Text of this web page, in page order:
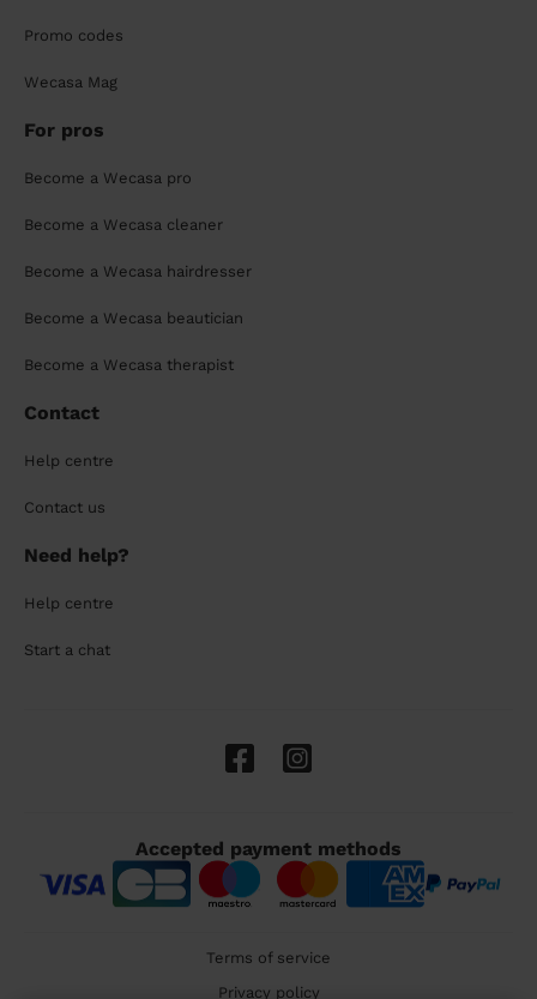
Promo codes
Wecasa Mag
For pros
Become a Wecasa pro
Become a Wecasa cleaner
Become a Wecasa hairdresser
Become a Wecasa beautician
Become a Wecasa therapist
Contact
Help centre
Contact us
Need help?
Help centre
Start a chat
Accepted payment methods
Terms of service
Privacy policy